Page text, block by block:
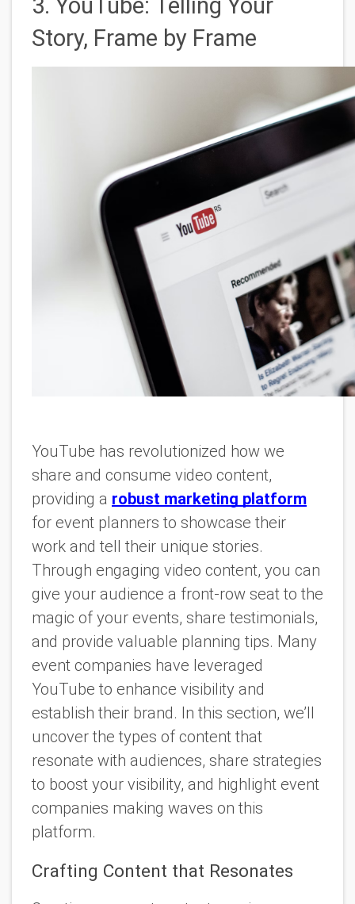
3. YouTube: Telling Your
Story, Frame by Frame
YouTube has revolutionized how we
share and consume video content,
providing a robust marketing platform
for event planners to showcase their
work and tell their unique stories.
Through engaging video content, you can
give your audience a front-row seat to the
magic of your events, share testimonials,
and provide valuable planning tips. Many
event companies have leveraged
YouTube to enhance visibility and
establish their brand. In this section, we’ll
uncover the types of content that
resonate with audiences, share strategies
to boost your visibility, and highlight event
companies making waves on this
platform.
Crafting Content that Resonates